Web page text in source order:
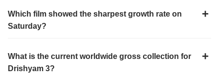
Which film showed the sharpest growth rate on
Saturday?
What is the current worldwide gross collection for
Drishyam 3?